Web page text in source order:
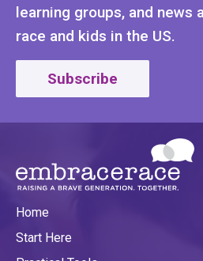
learning groups, and news
race and kids in the US.
Subscribe
Home
Start Here